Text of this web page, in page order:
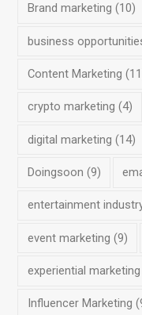
Brand marketing (10)
business
Content Marketing
crypto marketing (4)
digital marketing (14)
Doingsoon (9)
entertainment
event marketing (9)
experiential marketing
Influencer Marketing